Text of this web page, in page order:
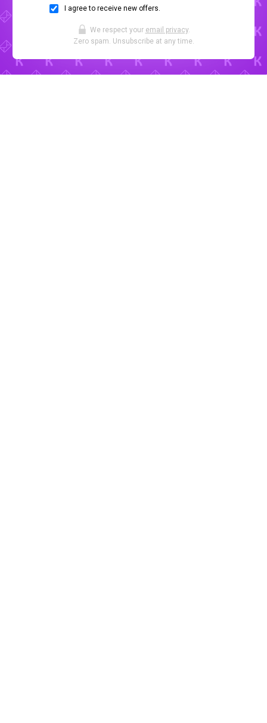
I agree to receive new offers.
We respect your email privacy.
Zero spam. Unsubscribe at any time.